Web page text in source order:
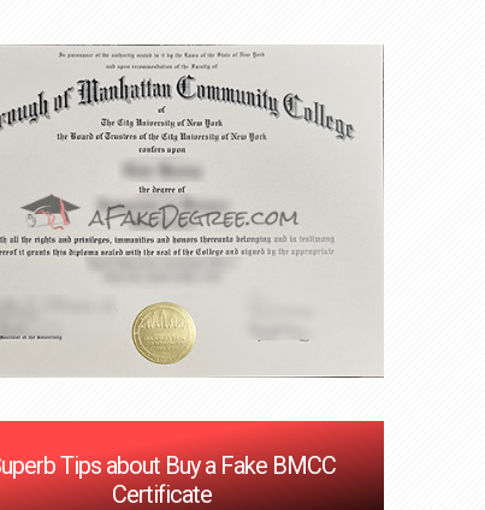
Tips about Buy a Fake BMCC
Certificate